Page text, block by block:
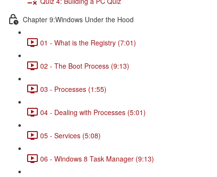
Chapter 9:Windows Under the Hood
01 - What is the Registry (7:01)
02 - The Boot Process (9:13)
03 - Processes (1:55)
04 - Dealing with Processes (5:01)
05 - Services (5:08)
06 - Windows 8 Task Manager (9:13)